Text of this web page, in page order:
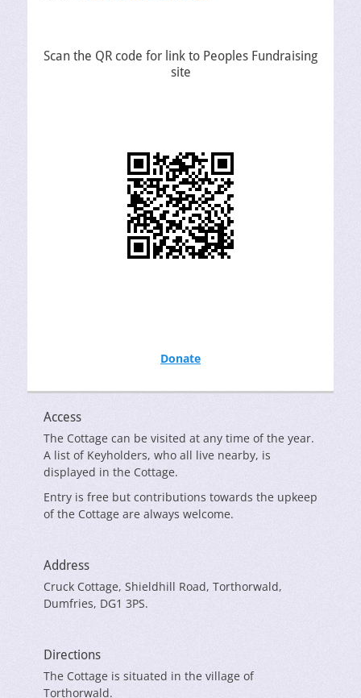
Scan the QR code for link to Peoples Fundraising
site
Donate
Access
The Cottage can be visited at any time of the year.
A list of Keyholders, who all live nearby, is
displayed in the Cottage.
Entry is free but contributions towards the upkeep
of the Cottage are always welcome.
Address
Cruck Cottage, Shieldhill Road, Torthorwald,
Dumfries, DG1 3PS.
Directions
The Cottage is situated in the village of
Torthorwald.